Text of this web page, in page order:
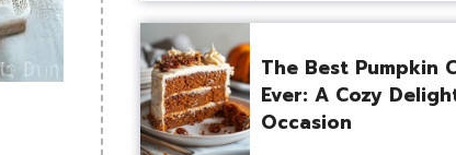
The Best Pumpkin
Ever: A Cozy
Occasion